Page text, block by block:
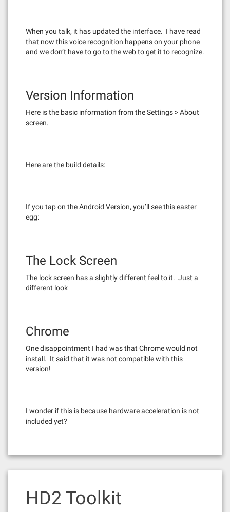
When you talk, it has updated the interface. I have read
that now this voice recognition happens on your phone
and we don’t have to go to the web to get it to recognize.
Version Information
Here is the basic information from the Settings > About
screen.
Here are the build details:
If you tap on the Android Version, you’ll see this easter
egg:
The Lock Screen
The lock screen has a slightly different feel to it. Just a
different look…
Chrome
One disappointment I had was that Chrome would not
install. It said that it was not compatible with this
version!
I wonder if this is because hardware acceleration is not
included yet?
HD2 Toolkit